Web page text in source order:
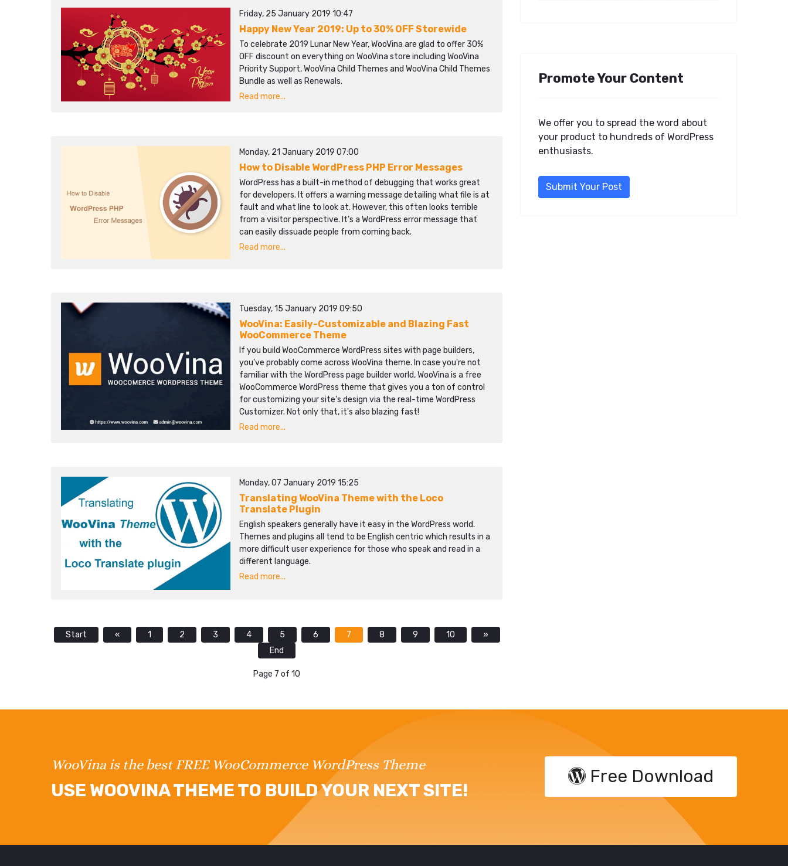
Friday, 25 January 2019 10:47
Happy New Year 2019: Up to 30% OFF Storewide
To celebrate 2019 Lunar New Year, WooVina are glad to offer 30%
OFF discount on everything on WooVina store including WooVina
Priority Support, WooVina Child Themes and WooVina Child Themes
Bundle as well as Renewals.
Read more...
Monday, 21 January 2019 07:00
How to Disable WordPress PHP Error Messages
WordPress has a built-in method of debugging that works great
for developers. It offers a warning message detailing what file is at
fault and what line to look at. However, this often looks terrible
from a visitor perspective. It’s a WordPress error message that
can easily dissuade people from coming back.
Read more...
Tuesday, 15 January 2019 09:50
WooVina: Easily-Customizable and Blazing Fast
WooCommerce Theme
If you build WooCommerce WordPress sites with page builders,
you've probably come across WooVina theme. In case you're not
familiar with the WordPress page builder world, WooVina is a free
WooCommerce WordPress theme that gives you a ton of control
for customizing your site's design via the real-time WordPress
Customizer. Not only that, it's also blazing fast!
Read more...
Monday, 07 January 2019 15:25
Translating WooVina Theme with the Loco
Translate Plugin
English speakers generally have it easy in the WordPress world.
Themes and plugins all tend to be English centric which results in a
more difficult user experience for those who speak and read in a
different language.
Read more...
Start « 1 2 3 4 5 6 7 8 9 10
»
End
Page 7 of 10
Promote Your Content
We offer you to spread the word about
your product to hundreds of WordPress
enthusiasts.
Submit Your Post
WooVina is the best FREE WooCommerce WordPress Theme
USE WOOVINA THEME TO BUILD YOUR NEXT SITE!
Free Download